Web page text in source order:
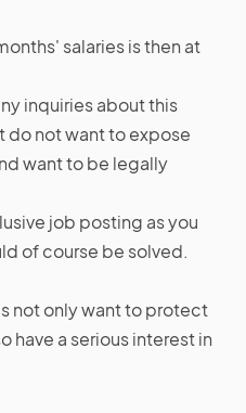
salaries is then at
inquiries about this
not want to expose
want to be legally
job posting as you
of course be solved.
not only want to protect
have a serious interest in